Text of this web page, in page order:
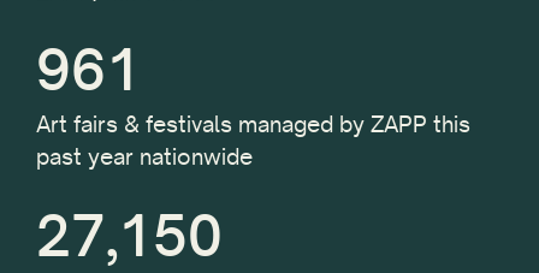
961
Art fairs & festivals managed by ZAPP this
past year nationwide
27,150